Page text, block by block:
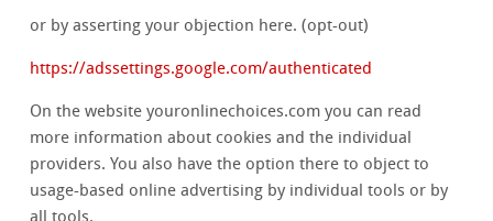
or by asserting your objection here. (opt-out)
https://adssettings.google.com/authenticated
On the website youronlinechoices.com you can read
more information about cookies and the individual
providers. You also have the option there to object to
usage-based online advertising by individual tools or by
all tools.